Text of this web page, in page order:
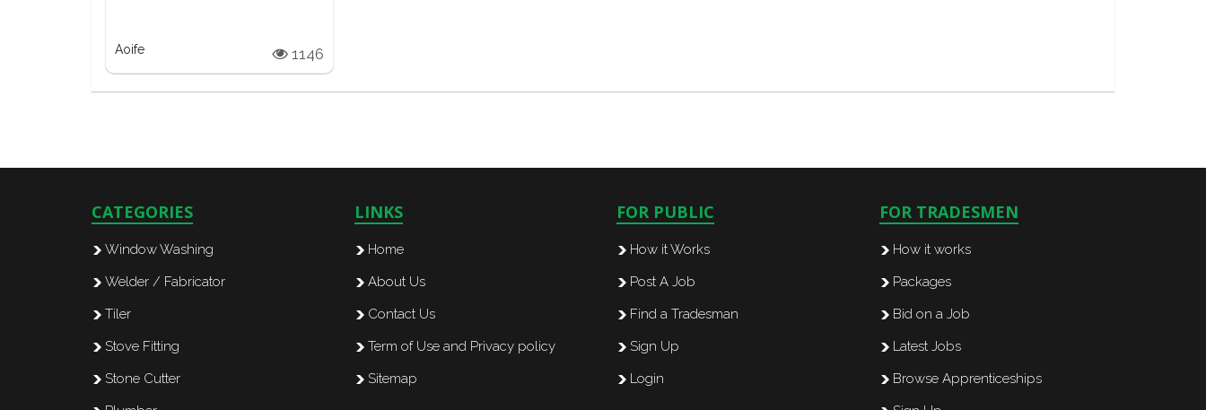
Aoife 1146
CATEGORIES
Window Washing
Welder / Fabricator
Tiler
Stove Fitting
Stone Cutter
LINKS
Home
About Us
Contact Us
Term of Use and Privacy policy
Sitemap
FOR PUBLIC
How it Works
Post A Job
Find a Tradesman
Sign Up
Login
FOR TRADESMEN
How it works
Packages
Bid on a Job
Latest Jobs
Browse Apprenticeships